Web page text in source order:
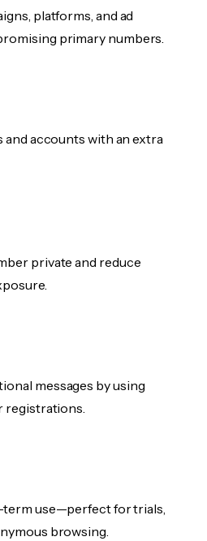
platforms, and ad
primary numbers.
accounts with an extra
private and reduce
messages by using
registrations.
use—perfect for trials,
browsing.